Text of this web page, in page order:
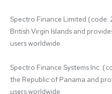
Spectro Finance Limited
British Virgin Islands and
users worldwide.
Spectro Finance Systems Inc.
the Republic of Panama and
users worldwide.